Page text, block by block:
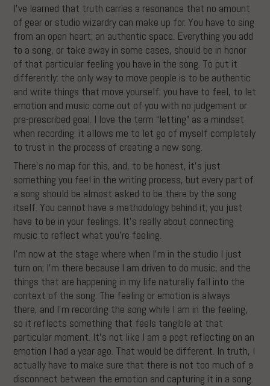
I’ve learned that truth carries a resonance that no amount
of gear or studio wizardry can make up for. You have to sing
from an open heart; an authentic space. Everything you add
to a song, or take away in some cases, should be in honor
of that particular feeling you have in the song. To put it
differently: the only way to move people is to be authentic
and write things that move yourself; you have to feel, to let
emotion and music come out of you with no judgement or
pre-prescribed goal. I love the term “letting” as a mindset
when recording: it allows me to let go of myself completely
to trust in the process of creating a new song.
There’s no map for this, and, to be honest, it’s just
something you feel in the writing process, but every part of
a song should be almost asked to be there by the song
itself. You cannot have a methodology behind it; you just
have to be in your feelings. It’s really about connecting
music to reflect what you’re feeling.
I’m now at the stage where when I’m in the studio I just
turn on; I’m there because I am driven to do music, and the
things that are happening in my life naturally fall into the
context of the song. The feeling or emotion is always
there, and I’m recording the song while I am in the feeling,
so it reflects something that feels tangible at that
particular moment. It’s not like I am a poet reflecting on an
emotion I had a year ago. That would be different. In truth, I
actually have to make sure that there is not too much of a
disconnect between the emotion and capturing it in a song.